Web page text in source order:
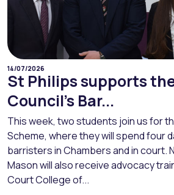
14/07/2026
St Philips supports
Council’s Bar...
This week, two students join us for
Scheme, where they will spend four
barristers in Chambers and in court.
Mason will also receive advocacy
Court College of...